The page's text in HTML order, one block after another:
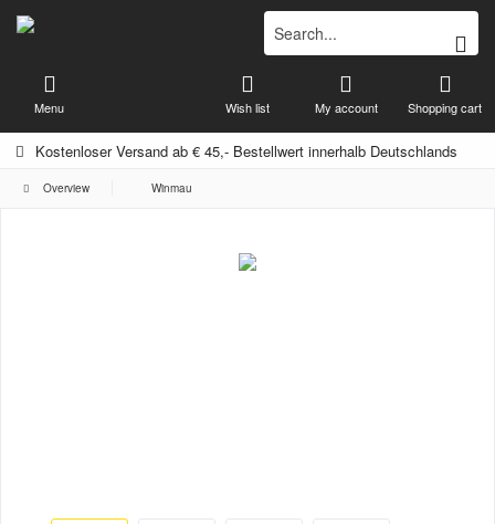
Kostenloser Versand ab € 45,- Bestellwert innerhalb Deutschlands
Shopping cart
Wish list My account
Menu
Overview Winmau